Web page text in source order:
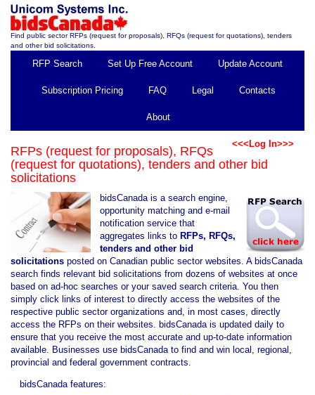
Find public sector RFPs (request for proposals), RFQs (request for quotations), tenders
and other bid solicitations.
RFP Search Set Up Free Account Update Account
Subscription Pricing FAQ Legal Contacts
About
<<<Log In>>>
RFPs (request for proposals), RFQs
(request for quotations), tenders and other bid
solicitations
bidsCanada is a search engine,
opportunity matching and e-mail
notification service that
aggregates links to RFPs, RFQs,
tenders and other bid
solicitations posted on Canadian public sector websites. A bidsCanada
search finds relevant bid solicitations from dozens of websites at once
based on ad-hoc searches or your saved search criteria. You then
simply click links of interest to directly access the websites of the
respective public sector organizations and, in most cases, directly
access the RFPs on their websites. bidsCanada is updated daily to
ensure that you receive the most accurate and up-to-date information
available. Businesses use bidsCanada to find and win local, regional,
provincial and federal government contracts.
bidsCanada features: